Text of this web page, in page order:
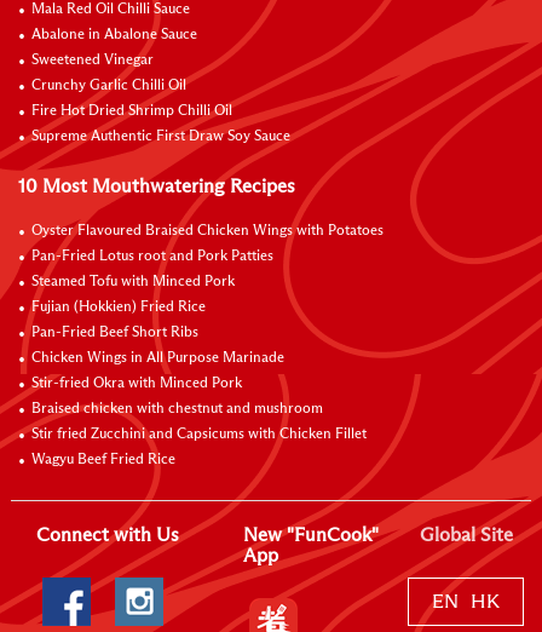
Mala Red Oil Chilli Sauce
Abalone in Abalone Sauce
Sweetened Vinegar
Crunchy Garlic Chilli Oil
Fire Hot Dried Shrimp Chilli Oil
Supreme Authentic First Draw Soy Sauce
10 Most Mouthwatering Recipes
Oyster Flavoured Braised Chicken Wings with Potatoes
Pan-Fried Lotus root and Pork Patties
Steamed Tofu with Minced Pork
Fujian (Hokkien) Fried Rice
Pan-Fried Beef Short Ribs
Chicken Wings in All Purpose Marinade
Stir-fried Okra with Minced Pork
Braised chicken with chestnut and mushroom
Stir fried Zucchini and Capsicums with Chicken Fillet
Wagyu Beef Fried Rice
Connect with Us
New "FunCook"
App
Global Site
EN HK